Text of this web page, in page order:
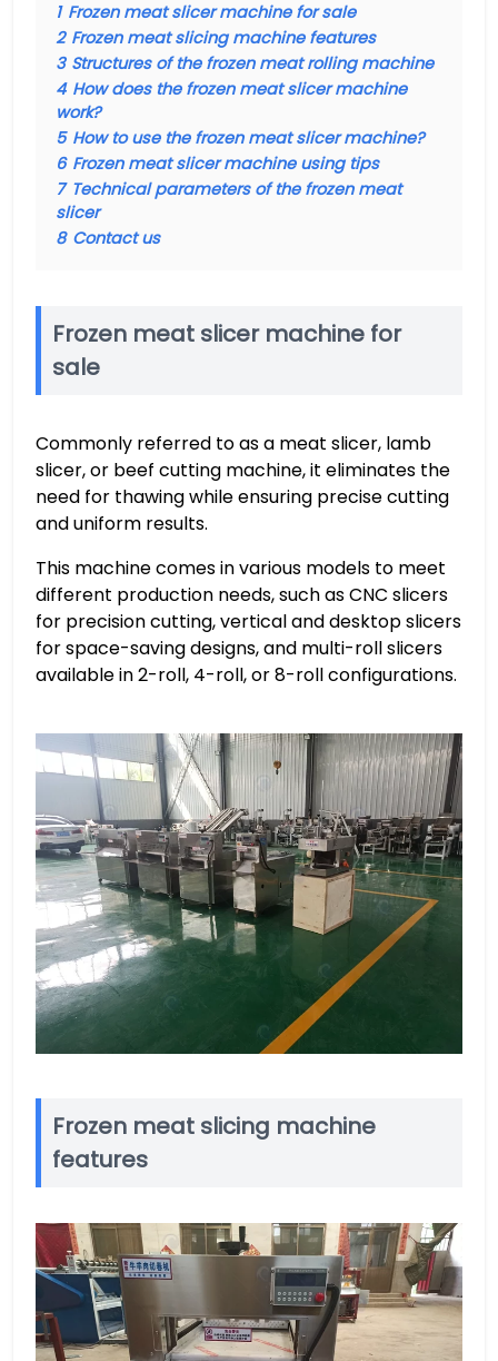
1 Frozen meat slicer machine for sale
2 Frozen meat slicing machine features
3 Structures of the frozen meat rolling machine
4 How does the frozen meat slicer machine
work?
5 How to use the frozen meat slicer machine?
6 Frozen meat slicer machine using tips
7 Technical parameters of the frozen meat
slicer
8 Contact us
Frozen meat slicer machine for
sale
Commonly referred to as a meat slicer, lamb
slicer, or beef cutting machine, it eliminates the
need for thawing while ensuring precise cutting
and uniform results.
This machine comes in various models to meet
different production needs, such as CNC slicers
for precision cutting, vertical and desktop slicers
for space-saving designs, and multi-roll slicers
available in 2-roll, 4-roll, or 8-roll configurations.
Frozen meat slicing machine
features